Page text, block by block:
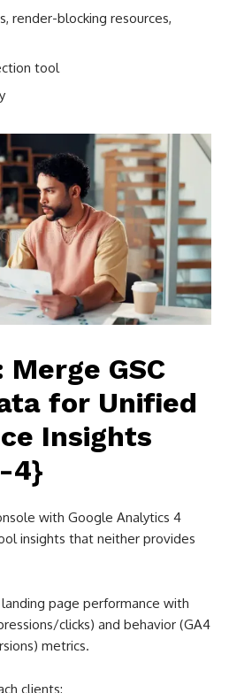
render-blocking resources,
tool
GSC
for Unified
Insights
4}
with Google Analytics 4
insights that neither provides
page performance with
clicks) and behavior (GA4
metrics.
clients: